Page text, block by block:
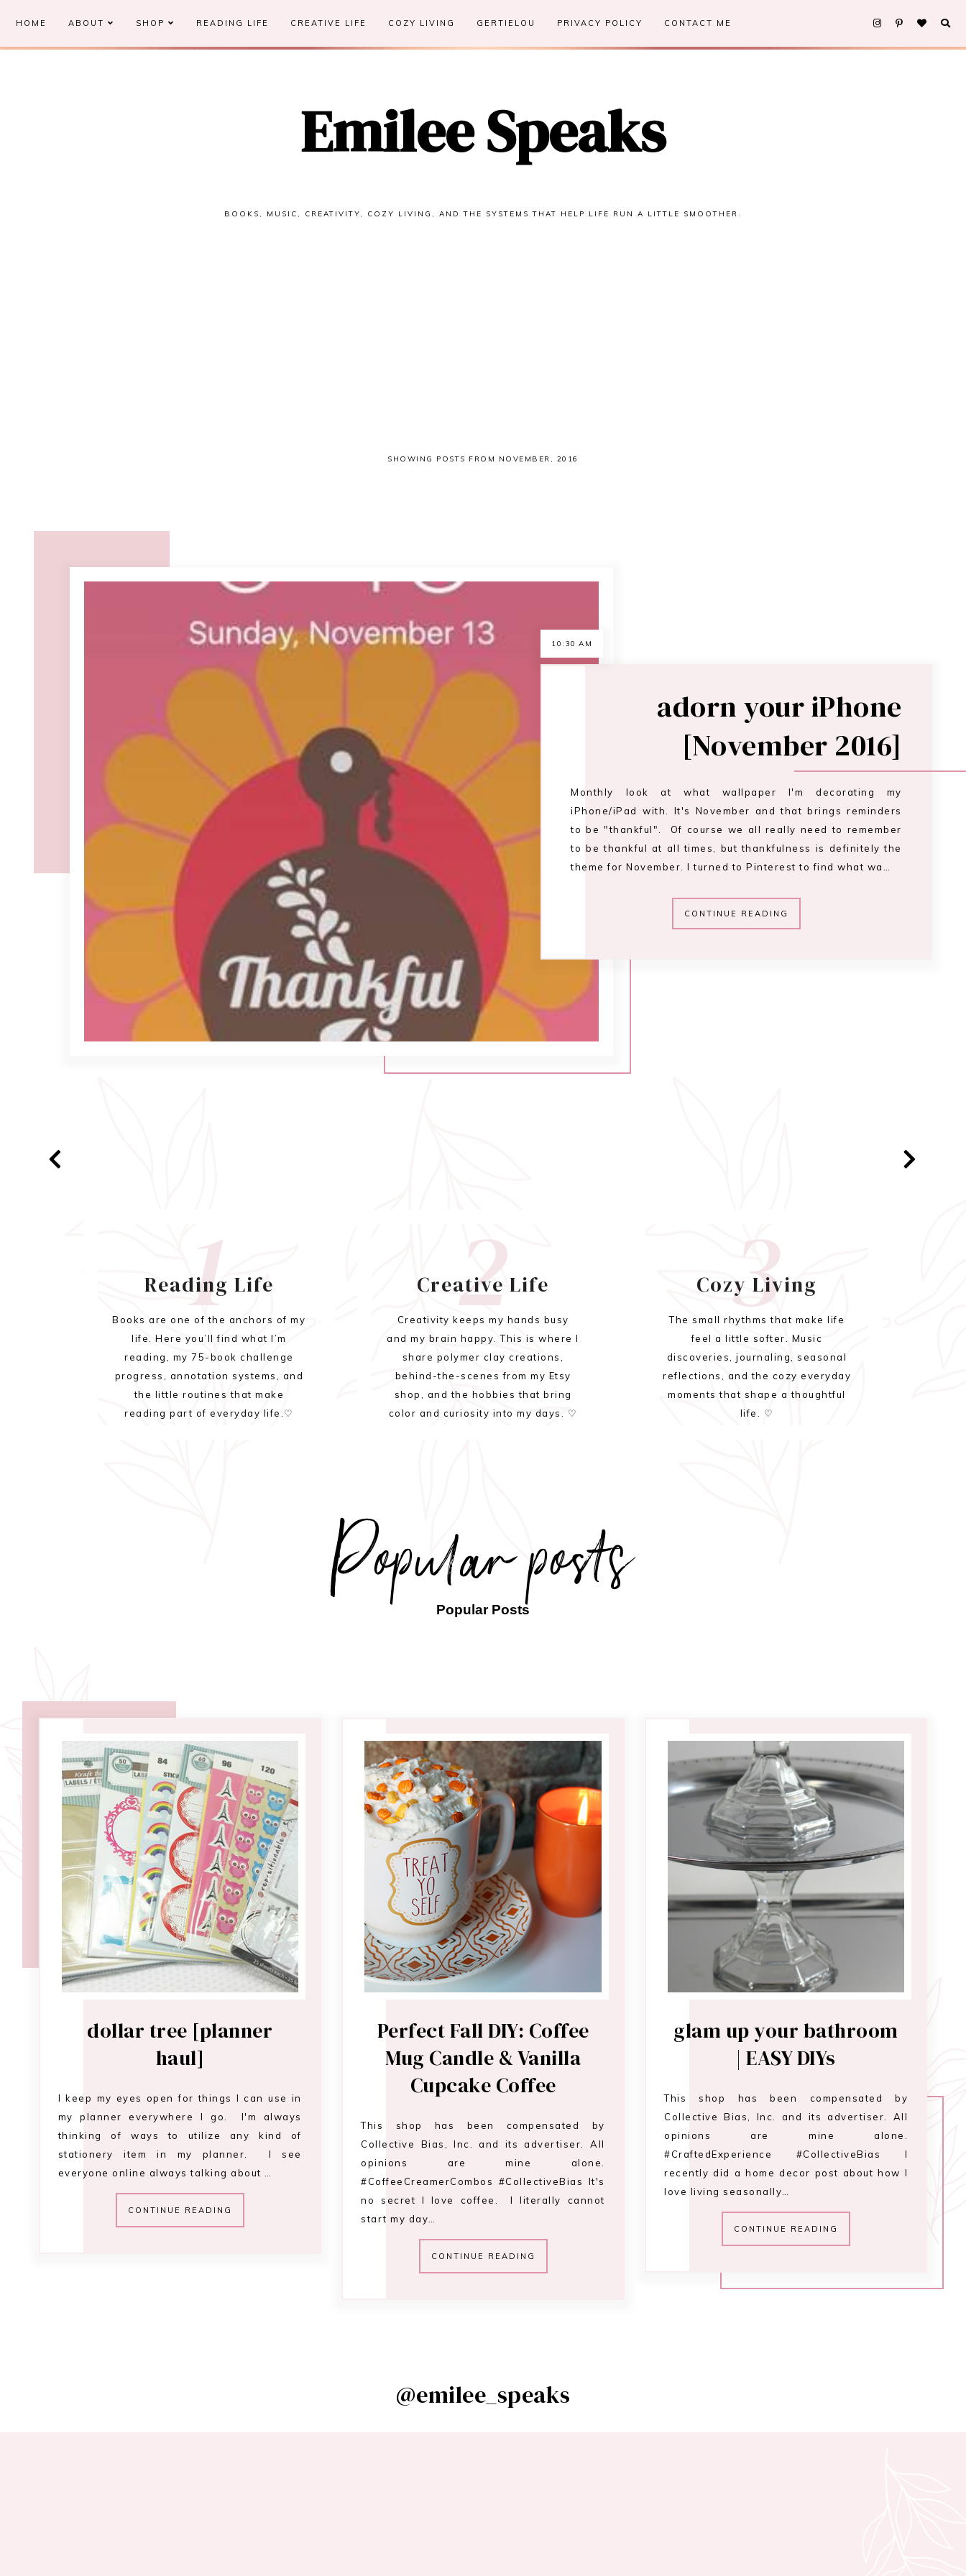
HOME ABOUT SHOP READING LIFE CREATIVE LIFE COZY LIVING GERTIELOU PRIVACY POLICY CONTACT ME
Emilee Speaks
BOOKS, MUSIC, CREATIVITY, COZY LIVING, AND THE SYSTEMS THAT HELP LIFE RUN A LITTLE SMOOTHER.
SHOWING POSTS FROM NOVEMBER, 2016
10:30 AM
adorn your iPhone
[November 2016]
Monthly look at what wallpaper I'm decorating my
iPhone/iPad with. It's November and that brings reminders
to be "thankful". Of course we all really need to remember
to be thankful at all times, but thankfulness is definitely the
theme for November. I turned to Pinterest to find what wa…
CONTINUE READING
1
Reading Life
Books are one of the anchors of my
life. Here you’ll find what I’m
reading, my 75-book challenge
progress, annotation systems, and
the little routines that make
reading part of everyday life.♡
2
Creative Life
Creativity keeps my hands busy
and my brain happy. This is where I
share polymer clay creations,
behind-the-scenes from my Etsy
shop, and the hobbies that bring
color and curiosity into my days. ♡
3
Cozy Living
The small rhythms that make life
feel a little softer. Music
discoveries, journaling, seasonal
reflections, and the cozy everyday
moments that shape a thoughtful
life. ♡
Popular Posts
dollar tree [planner
haul]
I keep my eyes open for things I can use in
my planner everywhere I go. I'm always
thinking of ways to utilize any kind of
stationery item in my planner. I see
everyone online always talking about …
CONTINUE READING
Perfect Fall DIY: Coffee
Mug Candle & Vanilla
Cupcake Coffee
This shop has been compensated by
Collective Bias, Inc. and its advertiser. All
opinions are mine alone.
#CoffeeCreamerCombos #CollectiveBias It's
no secret I love coffee. I literally cannot
start my day…
CONTINUE READING
glam up your bathroom
| EASY DIYs
This shop has been compensated by
Collective Bias, Inc. and its advertiser. All
opinions are mine alone.
#CraftedExperience #CollectiveBias I
recently did a home decor post about how I
love living seasonally…
CONTINUE READING
@emilee_speaks